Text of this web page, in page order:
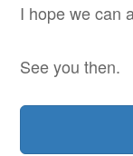
I hope we can
See you then.